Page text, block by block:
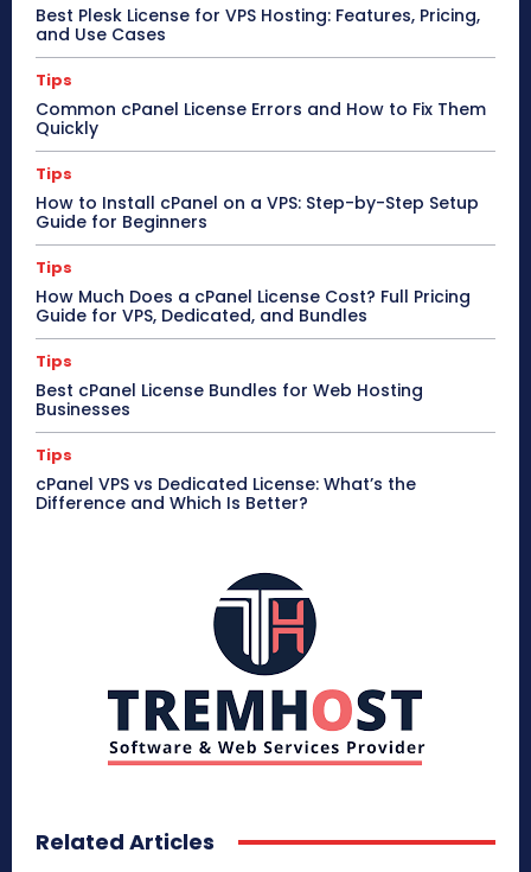
Best Plesk License for VPS Hosting: Features, Pricing,
and Use Cases
Tips
Common cPanel License Errors and How to Fix Them
Quickly
Tips
How to Install cPanel on a VPS: Step-by-Step Setup
Guide for Beginners
Tips
How Much Does a cPanel License Cost? Full Pricing
Guide for VPS, Dedicated, and Bundles
Tips
Best cPanel License Bundles for Web Hosting
Businesses
Tips
cPanel VPS vs Dedicated License: What’s the
Difference and Which Is Better?
Related Articles